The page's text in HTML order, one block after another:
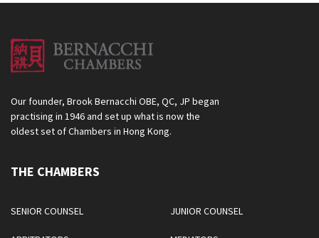
Our founder, Brook Bernacchi OBE, QC, JP began
practising in 1946 and set up what is now the
oldest set of Chambers in Hong Kong.
THE CHAMBERS
SENIOR COUNSEL JUNIOR COUNSEL